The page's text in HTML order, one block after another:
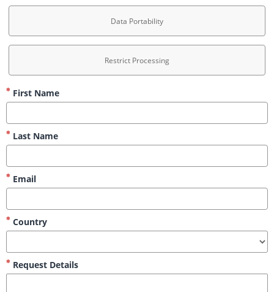
Data Portability
Restrict Processing
First Name
Last Name
Email
Country
Request Details